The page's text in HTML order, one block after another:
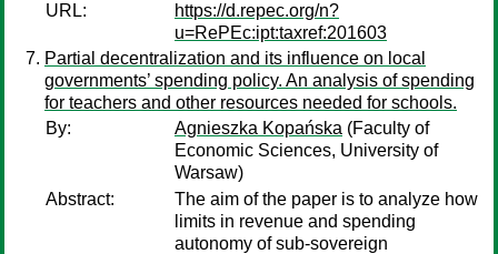
URL:
https://d.repec.org/n?
u=RePEc:ipt:taxref:201603
Partial decentralization and its influence on local
governments’ spending policy. An analysis of spending
for teachers and other resources needed for schools.
By:
Agnieszka Kopańska (Faculty of
Economic Sciences, University of
Warsaw)
Abstract:
The aim of the paper is to analyze how
limits in revenue and spending
autonomy of sub-sovereign